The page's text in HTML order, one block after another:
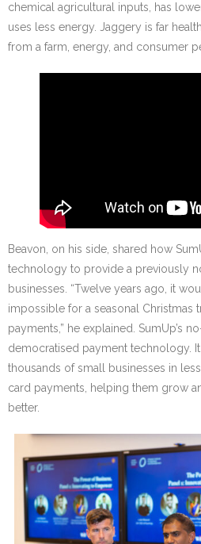
chemical agricultural inputs, has
uses less energy. Jaggery is far
from a farm, energy, and consumer
Beavon, on his side, shared how
technology to provide a previously
businesses. “Twelve years ago, it
impossible for a seasonal Christmas
payments,” he explained. SumUp’s
democratised payment technology.
thousands of small businesses in
card payments, helping them grow
better.